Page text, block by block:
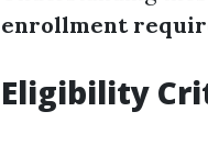
enrollment
Eligibility